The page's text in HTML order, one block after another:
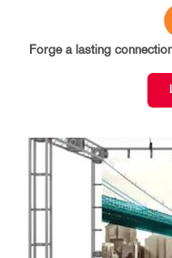
Forge a lasting